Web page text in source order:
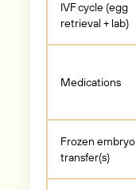
IVF cycle (egg
retrieval + lab)
Medications
Frozen embryo
transfer(s)